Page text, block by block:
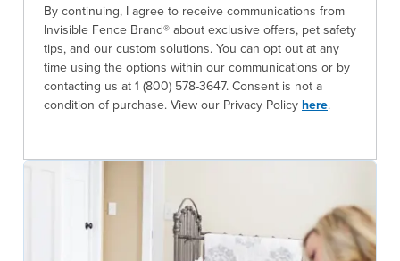
By continuing, I agree to receive communications from
Invisible Fence Brand® about exclusive offers, pet safety
tips, and our custom solutions. You can opt out at any
time using the options within our communications or by
contacting us at 1 (800) 578-3647. Consent is not a
condition of purchase. View our Privacy Policyhere.